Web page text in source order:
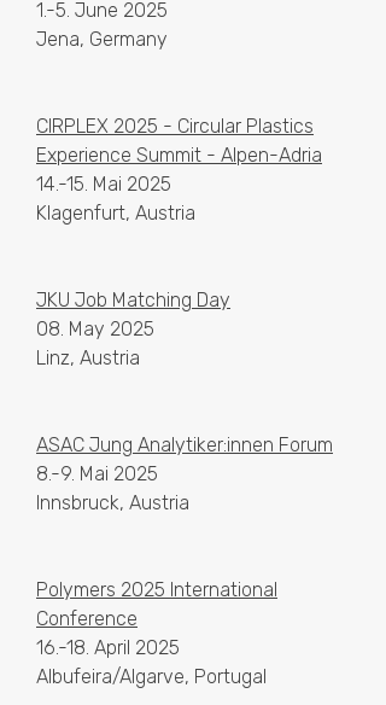
1.-5. June 2025
Jena, Germany
CIRPLEX 2025 - Circular Plastics
Experience Summit - Alpen-Adria
14.-15. Mai 2025
Klagenfurt, Austria
JKU Job Matching Day
08. May 2025
Linz, Austria
ASAC Jung Analytiker:innen Forum
8.-9. Mai 2025
Innsbruck, Austria
Polymers 2025 International
Conference
16.-18. April 2025
Albufeira/Algarve, Portugal